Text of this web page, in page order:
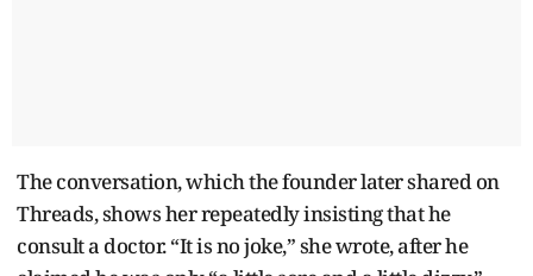
The conversation, which the founder later shared on
Threads, shows her repeatedly insisting that he
consult a doctor. “It is no joke,” she wrote, after he